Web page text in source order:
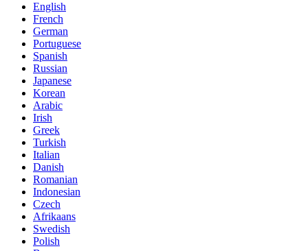
English
French
German
Portuguese
Spanish
Russian
Japanese
Korean
Arabic
Irish
Greek
Turkish
Italian
Danish
Romanian
Indonesian
Czech
Afrikaans
Swedish
Polish